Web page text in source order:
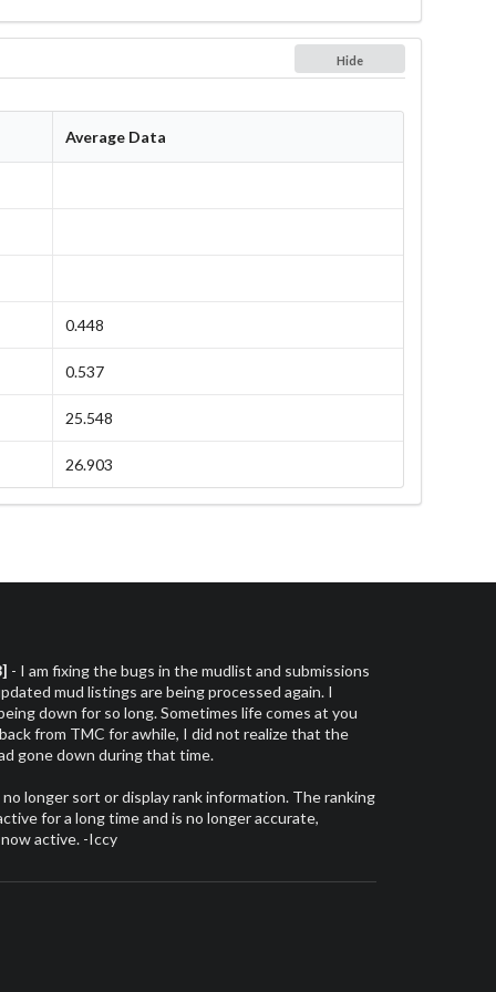
Hide
Average Data
0.448
0.537
25.548
26.903
- I am fixing the bugs in the mudlist and submissions
mud listings are being processed again. I
down for so long. Sometimes life comes at you
from TMC for awhile, I did not realize that the
gone down during that time.
longer sort or display rank information. The ranking
for a long time and is no longer accurate,
active. -Iccy